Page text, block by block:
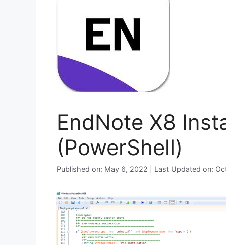
EndNote X8
(PowerShell)
Published on: May 6, 2022 | Last Updated on: